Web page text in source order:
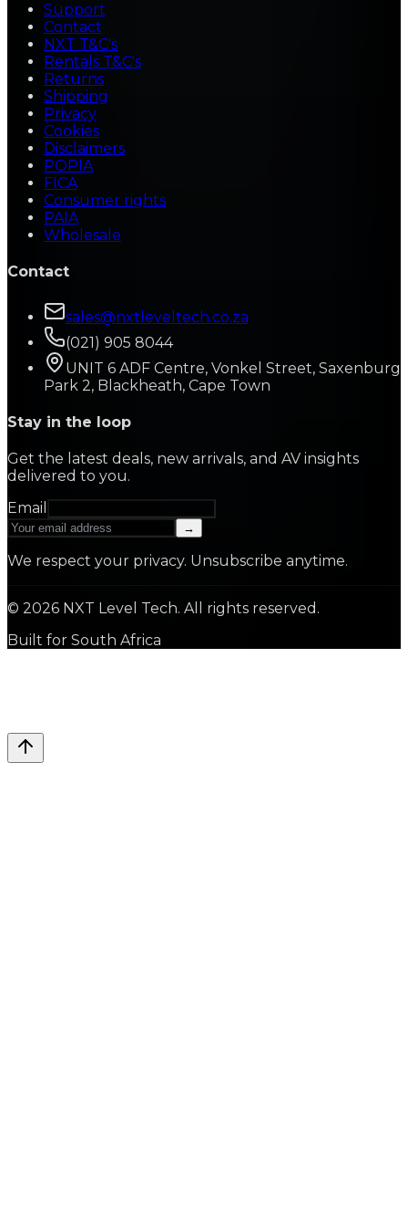
Support
Contact
NXT T&C's
Rentals T&C's
Returns
Shipping
Privacy
Cookies
Disclaimers
POPIA
FICA
Consumer rights
PAIA
Wholesale
Contact
sales@nxtleveltech.co.za
(021) 905 8044
UNIT 6 ADF Centre, Vonkel Street, Saxenburg
Park 2, Blackheath, Cape Town
Stay in the loop
Get the latest deals, new arrivals, and AV insights
delivered to you.
Email
→
We respect your privacy. Unsubscribe anytime.
© 2026 NXT Level Tech. All rights reserved.
Built for South Africa